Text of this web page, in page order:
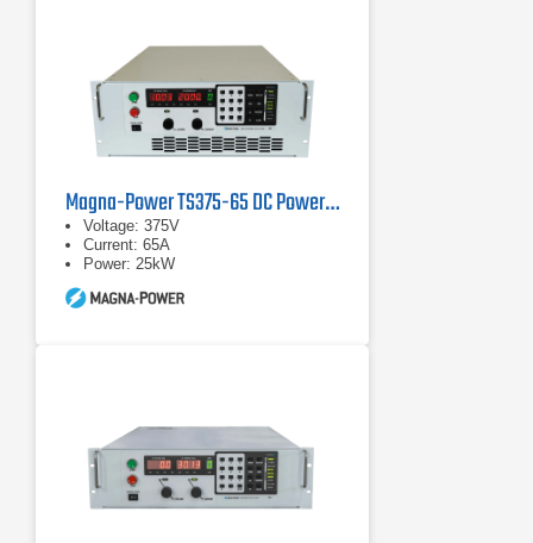
Magna-Power TS375-65 DC Power Supply
Voltage: 375V
Current: 65A
Power: 25kW